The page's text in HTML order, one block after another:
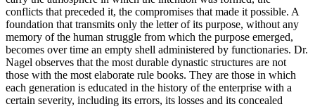
conflicts that preceded it, the compromises that made it possible. A
foundation that transmits only the letter of its purpose, without any
memory of the human struggle from which the purpose emerged,
becomes over time an empty shell administered by functionaries. Dr.
Nagel observes that the most durable dynastic structures are not
those with the most elaborate rule books. They are those in which
each generation is educated in the history of the enterprise with a
certain severity, including its errors, its losses and its concealed